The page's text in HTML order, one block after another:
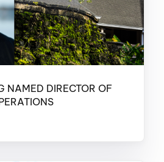
NAMED DIRECTOR OF